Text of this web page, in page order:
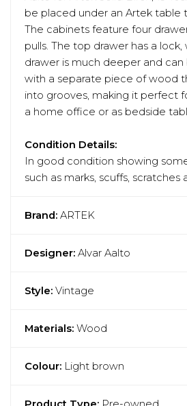
be placed under an Artek table
The cabinets feature four
pulls. The top drawer has a
drawer is much deeper and
with a separate piece of wood
into grooves, making it perfect
a home office or as bedside
Condition Details:
In good condition showing
such as marks, scuffs, scratches
Brand: ARTEK
Designer: Alvar Aalto
Style: Vintage
Materials: Wood
Colour: Light brown